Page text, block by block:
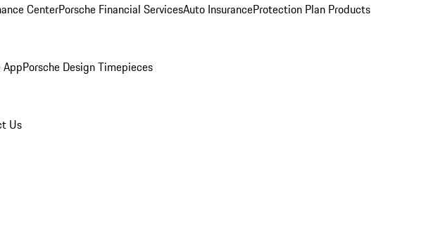
CenterPorsche Financial ServicesAuto InsuranceProtection Plan Products
AppPorsche Design Timepieces
Us